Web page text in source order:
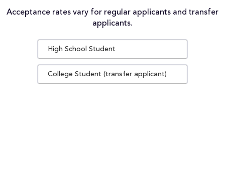
Acceptance rates vary for regular applicants and transfer
applicants.
High School Student
College Student (transfer applicant)